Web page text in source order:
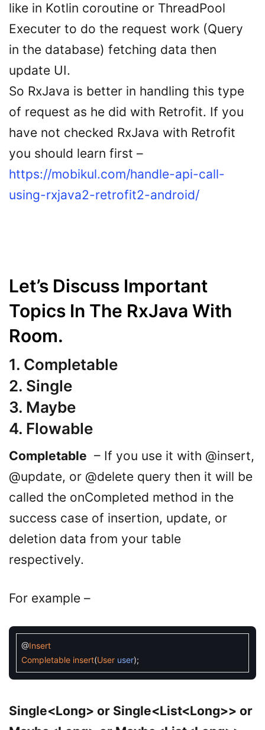
like in Kotlin coroutine or ThreadPool
Executer to do the request work (Query
in the database) fetching data then
update UI.
So RxJava is better in handling this type
of request as he did with Retrofit. If you
have not checked RxJava with Retrofit
you should learn first –
https://mobikul.com/handle-api-call-
using-rxjava2-retrofit2-android/
Let’s Discuss Important
Topics In The RxJava With
Room.
1. Completable
2. Single
3. Maybe
4. Flowable
Completable – If you use it with @insert,
@update, or @delete query then it will be
called the onCompleted method in the
success case of insertion, update, or
deletion data from your table
respectively.
For example –
@Insert
Completable insert(User user);
Single<Long> or Single<List<Long>> or